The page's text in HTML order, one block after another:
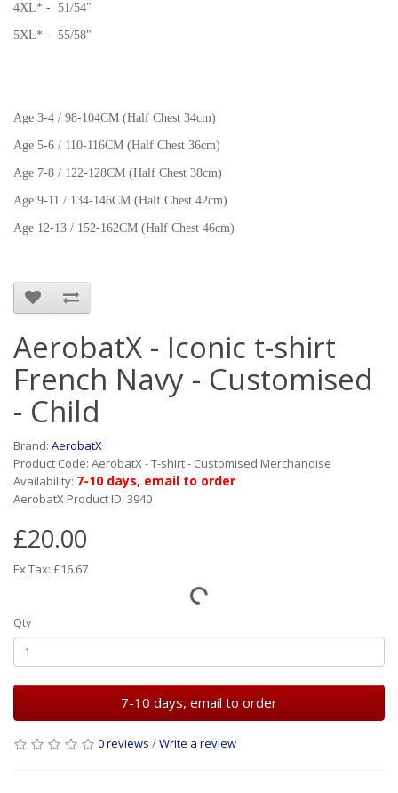
4XL* - 51/54"
5XL* - 55/58"
Age 3-4 / 98-104CM (Half Chest 34cm)
Age 5-6 / 110-116CM (Half Chest 36cm)
Age 7-8 / 122-128CM (Half Chest 38cm)
Age 9-11 / 134-146CM (Half Chest 42cm)
Age 12-13 / 152-162CM (Half Chest 46cm)
AerobatX - Iconic t-shirt
French Navy - Customised
- Child
Brand: AerobatX
Product Code: AerobatX - T-shirt - Customised Merchandise
Availability: 7-10 days, email to order
AerobatX Product ID: 3940
£20.00
Ex Tax: £16.67
Qty
7-10 days, email to order
0 reviews /Write a review